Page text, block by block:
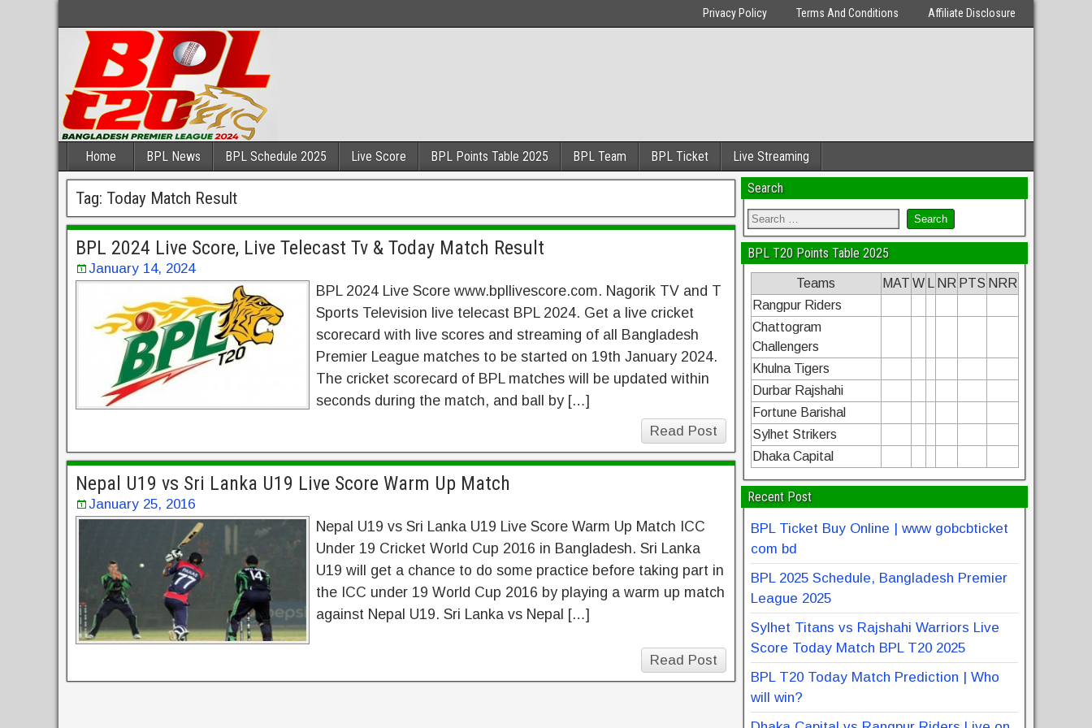
Privacy Policy Terms And Conditions Affiliate Disclosure
Home BPL News BPL Schedule 2025 Live Score BPL Points Table 2025 BPL Team BPL Ticket Live Streaming
Tag: Today Match Result
BPL 2024 Live Score, Live Telecast Tv & Today Match Result
January 14, 2024
BPL 2024 Live Score www.bpllivescore.com. Nagorik TV and T
Sports Television live telecast BPL 2024. Get a live cricket
scorecard with live scores and streaming of all Bangladesh
Premier League matches to be started on 19th January 2024.
The cricket scorecard of BPL matches will be updated within
seconds during the match, and ball by […]
Read Post
Nepal U19 vs Sri Lanka U19 Live Score Warm Up Match
January 25, 2016
Nepal U19 vs Sri Lanka U19 Live Score Warm Up Match ICC
Under 19 Cricket World Cup 2016 in Bangladesh. Sri Lanka
U19 will get a chance to do some practice before taking part in
the ICC under 19 World Cup 2016 by playing a warm up match
against Nepal U19. Sri Lanka vs Nepal […]
Read Post
Search
BPL T20 Points Table 2025
Teams MAT W NR PTS NRR
Rangpur Riders
Chattogram
Challengers
Khulna Tigers
Durbar Rajshahi
Fortune Barishal
Sylhet Strikers
Dhaka Capital
Recent Post
BPL Ticket Buy Online | www gobcbticket
com bd
BPL 2025 Schedule, Bangladesh Premier
League 2025
Sylhet Titans vs Rajshahi Warriors Live
Score Today Match BPL T20 2025
BPL T20 Today Match Prediction | Who
will win?